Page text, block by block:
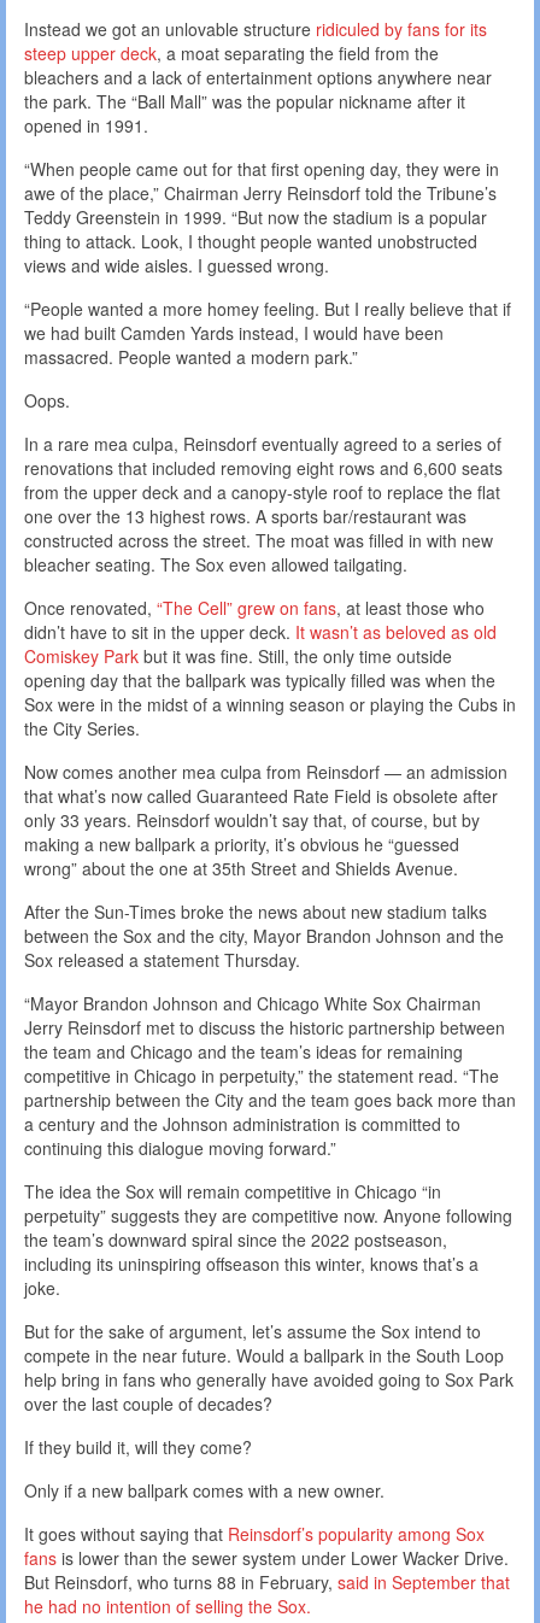
Instead we got an unlovable structure ridiculed by fans for its
steep upper deck, a moat separating the field from the
bleachers and a lack of entertainment options anywhere near
the park. The “Ball Mall” was the popular nickname after it
opened in 1991.
“When people came out for that first opening day, they were in
awe of the place,” Chairman Jerry Reinsdorf told the Tribune’s
Teddy Greenstein in 1999. “But now the stadium is a popular
thing to attack. Look, I thought people wanted unobstructed
views and wide aisles. I guessed wrong.
“People wanted a more homey feeling. But I really believe that if
we had built Camden Yards instead, I would have been
massacred. People wanted a modern park.”
Oops.
In a rare mea culpa, Reinsdorf eventually agreed to a series of
renovations that included removing eight rows and 6,600 seats
from the upper deck and a canopy-style roof to replace the flat
one over the 13 highest rows. A sports bar/restaurant was
constructed across the street. The moat was filled in with new
bleacher seating. The Sox even allowed tailgating.
Once renovated, “The Cell” grew on fans, at least those who
didn’t have to sit in the upper deck. It wasn’t as beloved as old
Comiskey Park but it was fine. Still, the only time outside
opening day that the ballpark was typically filled was when the
Sox were in the midst of a winning season or playing the Cubs in
the City Series.
Now comes another mea culpa from Reinsdorf — an admission
that what’s now called Guaranteed Rate Field is obsolete after
only 33 years. Reinsdorf wouldn’t say that, of course, but by
making a new ballpark a priority, it’s obvious he “guessed
wrong” about the one at 35th Street and Shields Avenue.
After the Sun-Times broke the news about new stadium talks
between the Sox and the city, Mayor Brandon Johnson and the
Sox released a statement Thursday.
“Mayor Brandon Johnson and Chicago White Sox Chairman
Jerry Reinsdorf met to discuss the historic partnership between
the team and Chicago and the team’s ideas for remaining
competitive in Chicago in perpetuity,” the statement read. “The
partnership between the City and the team goes back more than
a century and the Johnson administration is committed to
continuing this dialogue moving forward.”
The idea the Sox will remain competitive in Chicago “in
perpetuity” suggests they are competitive now. Anyone following
the team’s downward spiral since the 2022 postseason,
including its uninspiring offseason this winter, knows that’s a
joke.
But for the sake of argument, let’s assume the Sox intend to
compete in the near future. Would a ballpark in the South Loop
help bring in fans who generally have avoided going to Sox Park
over the last couple of decades?
If they build it, will they come?
Only if a new ballpark comes with a new owner.
It goes without saying that Reinsdorf’s popularity among Sox
fans is lower than the sewer system under Lower Wacker Drive.
But Reinsdorf, who turns 88 in February, said in September that
he had no intention of selling the Sox.